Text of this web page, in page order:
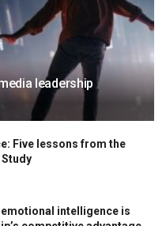
leadership
Five lessons from the
intelligence is